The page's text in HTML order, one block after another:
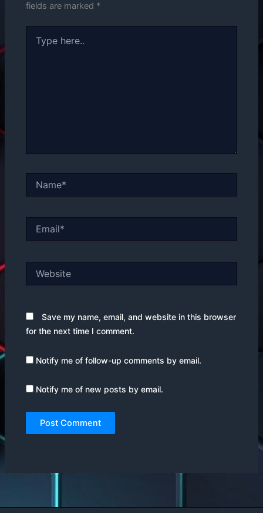
fields are marked *
here..
Save my name, email, and website in this browser
for the next time I comment.
Notify me of follow-up comments by email.
Notify me of new posts by email.